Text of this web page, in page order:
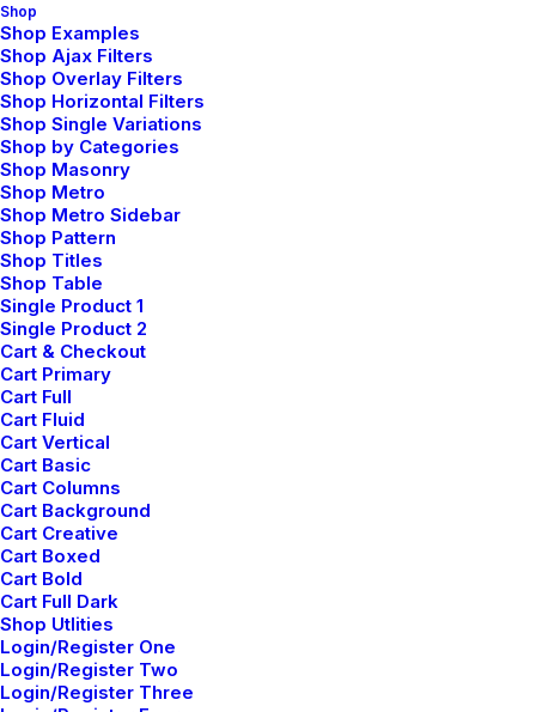
Shop
Shop Examples
Shop Ajax Filters
Shop Overlay Filters
Shop Horizontal Filters
Shop Single Variations
Shop by Categories
Shop Masonry
Shop Metro
Shop Metro Sidebar
Shop Pattern
Shop Titles
Shop Table
Single Product 1
Single Product 2
Cart & Checkout
Cart Primary
Cart Full
Cart Fluid
Cart Vertical
Cart Basic
Cart Columns
Cart Background
Cart Creative
Cart Boxed
Cart Bold
Cart Full Dark
Shop Utlities
Login/Register One
Login/Register Two
Login/Register Three